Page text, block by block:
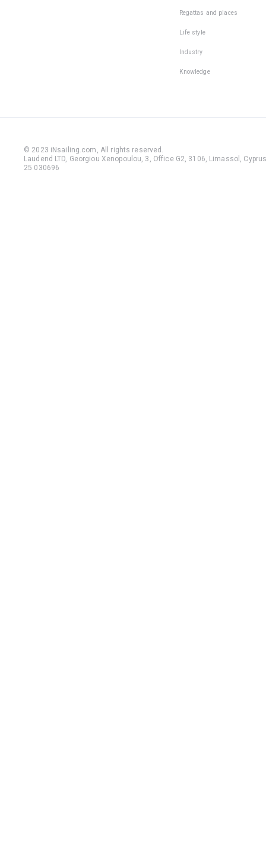
Regattas and places
Life style
Industry
Knowledge
© 2023 iNsailing.com, All rights reserved .
Laudend LTD, Georgiou Xenopoulou, 3, Office G2, 3106, Limassol,
25 030696